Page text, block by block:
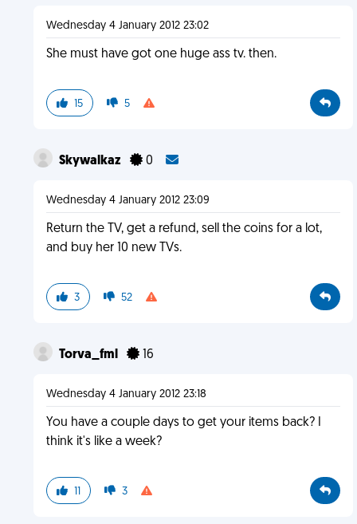
Wednesday 4 January 2012 23:02
She must have got one huge ass tv. then.
15 5
Skywalkaz 0
Wednesday 4 January 2012 23:09
Return the TV, get a refund, sell the coins for a lot,
and buy her 10 new TVs.
3 52
Torva_fml 16
Wednesday 4 January 2012 23:18
You have a couple days to get your items back? I
think it's like a week?
11 3